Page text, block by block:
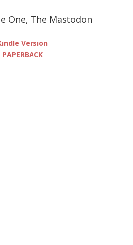
One, The Mastodon
Version
PAPERBACK